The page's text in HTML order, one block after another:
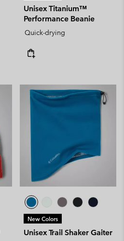
Unisex Titanium™
Performance Beanie
Quick-drying
New Colors
Unisex Trail Shaker Gaiter